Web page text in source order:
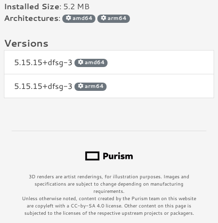
Installed Size: 5.2 MB
Architectures: amd64 arm64
Versions
5.15.15+dfsg-3 amd64
5.15.15+dfsg-3 arm64
3D renders are artist renderings, for illustration purposes. Images and
specifications are subject to change depending on manufacturing
requirements.
Unless otherwise noted, content created by the Purism team on this website
are copyleft with a CC-by-SA 4.0 license. Other content on this page is
subjected to the licenses of the respective upstream projects or packagers.